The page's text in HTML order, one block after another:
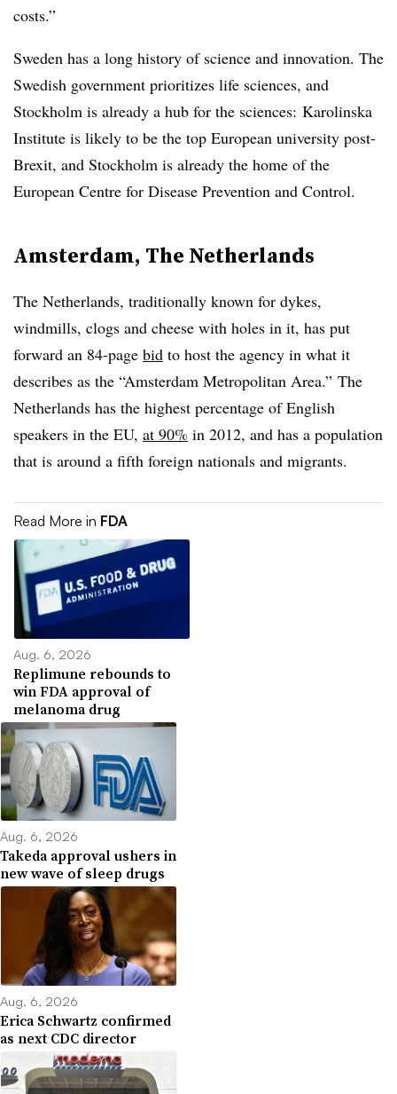
costs.”
Sweden has a long history of science and innovation. The
Swedish government prioritizes life sciences, and
Stockholm is already a hub for the sciences: Karolinska
Institute is likely to be the top European university post-
Brexit, and Stockholm is already the home of the
European Centre for Disease Prevention and Control.
Amsterdam, The Netherlands
The Netherlands, traditionally known for dykes,
windmills, clogs and cheese with holes in it, has put
forward an 84-page bid to host the agency in what it
describes as the “Amsterdam Metropolitan Area.” The
Netherlands has the highest percentage of English
speakers in the EU, at 90% in 2012, and has a population
that is around a fifth foreign nationals and migrants.
Read More in FDA
Aug. 6, 2026
Replimune rebounds to
win FDA approval of
melanoma drug
Aug. 6, 2026
Takeda approval ushers in
new wave of sleep drugs
Aug. 6, 2026
Erica Schwartz confirmed
as next CDC director